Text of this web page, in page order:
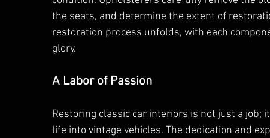
the seats, and determine the extent of
restoration process unfolds, with each
glory.
A Labor of Passion
Restoring classic car interiors is not just a job;
life into vintage vehicles. The dedication and